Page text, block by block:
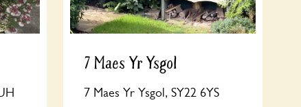
7 Maes Yr Ysgol
7 Maes Yr Ysgol, SY22 6YS